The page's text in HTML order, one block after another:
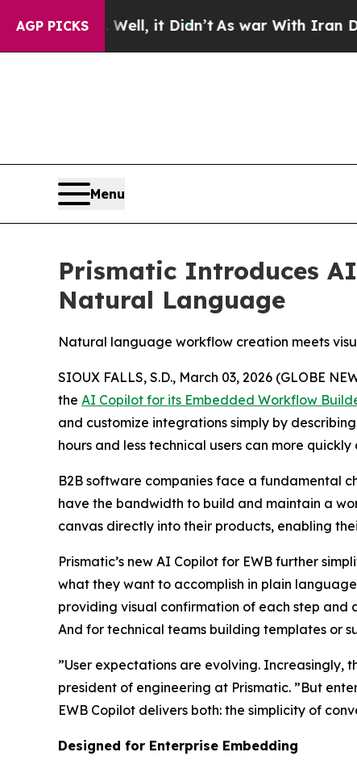
AGP PICKS
Well, it Didn’t As war With Iran Drove oil
Menu
Prismatic Introduces
Natural Language
Natural language workflow creation meets
SIOUX FALLS, S.D., March 03, 2026 (GLOBE
the AI Copilot for its Embedded Workflow
and customize integrations simply by
hours and less technical users can more
B2B software companies face a fundamental
have the bandwidth to build and maintain a
canvas directly into their products, enabling
Prismatic’s new AI Copilot for EWB further
what they want to accomplish in plain
providing visual confirmation of each step and
And for technical teams building templates or
”User expectations are evolving. Increasingly,
president of engineering at Prismatic. ”But
EWB Copilot delivers both: the simplicity of
Designed for Enterprise Embedding